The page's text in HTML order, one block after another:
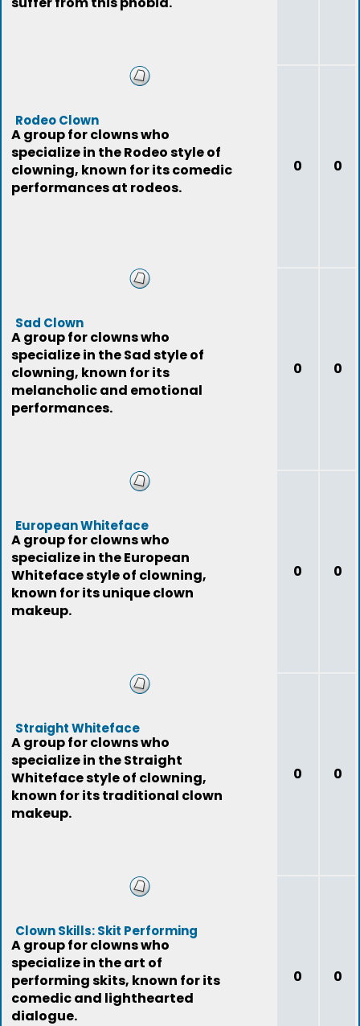
Rodeo Clown
A group for clowns who
specialize in the Rodeo style of
clowning, known for its comedic
performances at rodeos.
0 0
Sad Clown
A group for clowns who
specialize in the Sad style of
clowning, known for its
melancholic and emotional
performances.
0 0
European Whiteface
A group for clowns who
specialize in the European
Whiteface style of clowning,
known for its unique clown
makeup.
0 0
Straight Whiteface
A group for clowns who
specialize in the Straight
Whiteface style of clowning,
known for its traditional clown
makeup.
0 0
Clown Skills: Skit Performing
A group for clowns who
specialize in the art of
performing skits, known for its
comedic and lighthearted
dialogue.
0 0